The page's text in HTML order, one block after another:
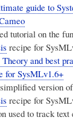
guide to
tutorial on the
recipe for
and best
for SysMLv1.6+
version
recipe for
used to track